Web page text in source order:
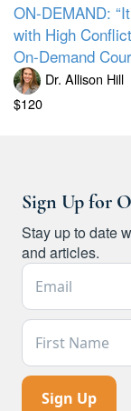
ON-DEMAND:
with High
On-Demand
Dr. Allison Hill
$120
Sign Up for
Stay up to date
and articles.
Email Address *
First Name